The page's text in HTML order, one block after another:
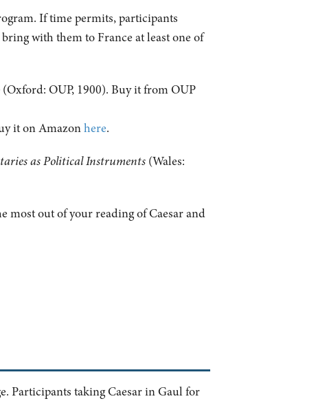
If time permits, participants
with them to France at least one of
(Oxford: OUP, 1900). Buy it from OUP
it on Amazonhere.
as Political Instruments(Wales:
out of your reading of Caesar and
Participants taking Caesar in Gaul for